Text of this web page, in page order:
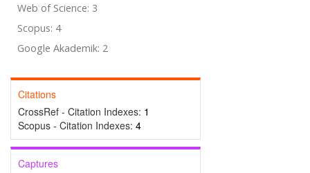
Web of Science: 3
Scopus: 4
Google Akademik: 2
Citations
CrossRef - Citation Indexes: 1
Scopus - Citation Indexes: 4
Captures